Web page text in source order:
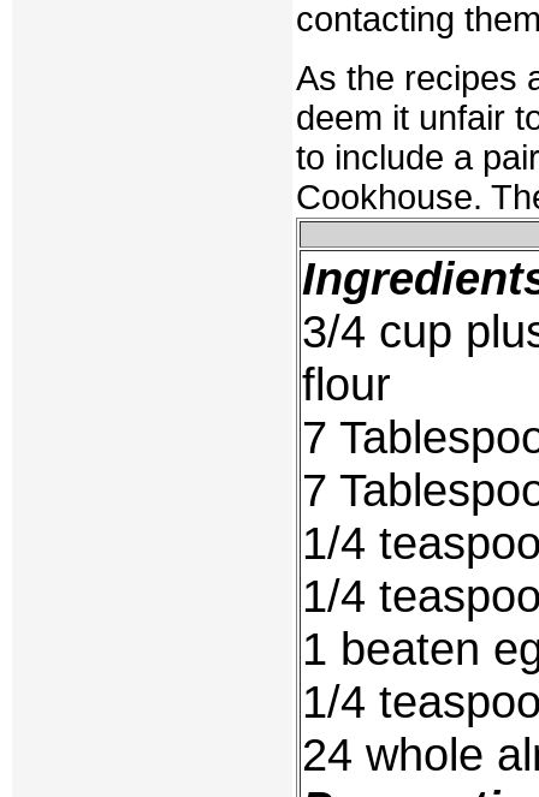
contacting
As the recipes
deem it unfair
to include a
Cookhouse.
3/4 cup
flour
7
7
1/4
1/4
1 beaten
1/4
24 whole